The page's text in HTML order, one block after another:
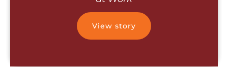
View story